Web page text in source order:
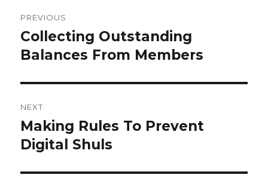
navigation
PREVIOUS
Previous
post:
Collecting Outstanding
Balances From Members
NEXT
Next
post:
Making Rules To Prevent
Digital Shuls